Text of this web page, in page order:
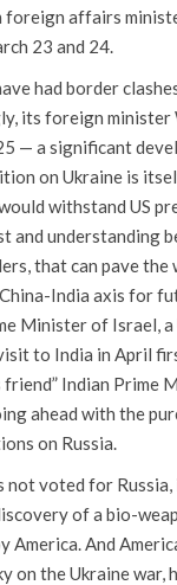
foreign affairs
23 and 24.
had border
its foreign minister
— a significant
on Ukraine is
withstand US
and understanding
that can pave the
India axis for
Minister of Israel, a
to India in April
Indian Prime
ahead with the
on Russia.
not voted for Russia,
of a bio-
America. And
on the Ukraine war,